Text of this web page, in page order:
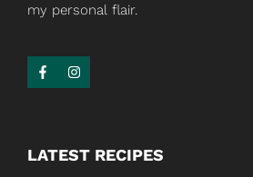
my personal flair.
LATEST RECIPES